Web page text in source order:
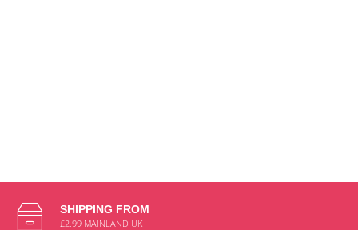
SHIPPING FROM
£2.99 MAINLAND UK